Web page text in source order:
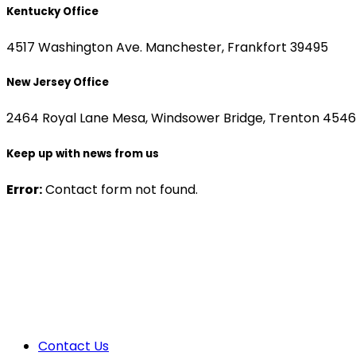
Kentucky Office
4517 Washington Ave. Manchester, Frankfort 39495
New Jersey Office
2464 Royal Lane Mesa, Windsower Bridge, Trenton
Keep up with news from us
Error:Contact form not found.
Contact Us